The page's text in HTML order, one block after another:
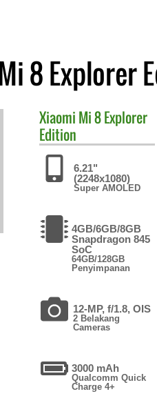
8 Explorer
Xiaomi Mi 8 Explorer
Edition
6.21"
(2248x1080)
Super AMOLED
4GB/6GB/8GB
Snapdragon 845
SoC
64GB/128GB
Penyimpanan
12-MP, f/1.8, OIS
2 Belakang
Cameras
3000 mAh
Qualcomm Quick
Charge 4+